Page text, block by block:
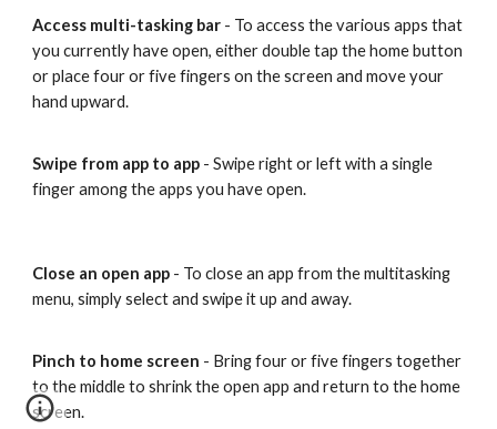
Access multi-tasking bar - To access the various apps that
you currently have open, either double tap the home button
or place four or five fingers on the screen and move your
hand upward.
Swipe from app to app - Swipe right or left with a single
finger among the apps you have open.
Close an open app - To close an app from the multitasking
menu, simply select and swipe it up and away.
Pinch to home screen - Bring four or five fingers together
to the middle to shrink the open app and return to the home
screen.